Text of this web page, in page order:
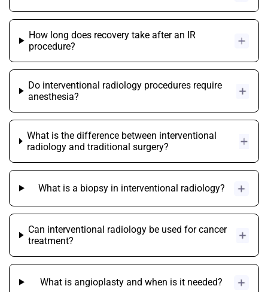
How long does recovery take after an IR
procedure?
Do interventional radiology procedures require
anesthesia?
What is the difference between interventional
radiology and traditional surgery?
What is a biopsy in interventional radiology?
Can interventional radiology be used for cancer
treatment?
What is angioplasty and when is it needed?